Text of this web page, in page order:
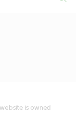
is owned